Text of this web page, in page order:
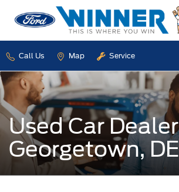
Call Us Map Service
Used Car Dealer
Georgetown, DE